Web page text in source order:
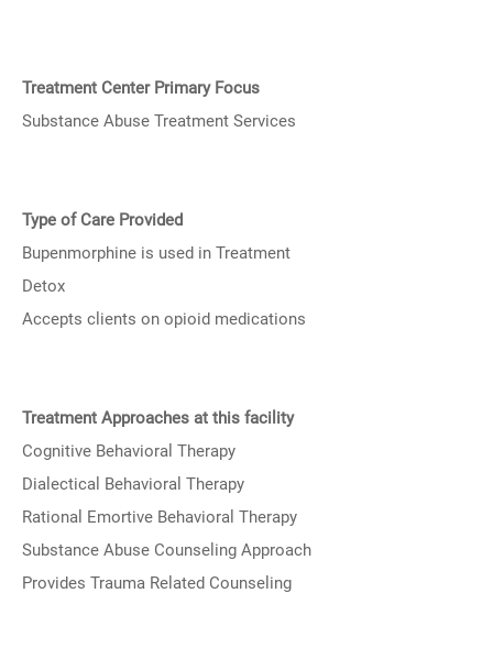
Treatment Center Primary Focus
Substance Abuse Treatment Services
Type of Care Provided
Bupenmorphine is used in Treatment
Detox
Accepts clients on opioid medications
Treatment Approaches at this facility
Cognitive Behavioral Therapy
Dialectical Behavioral Therapy
Rational Emortive Behavioral Therapy
Substance Abuse Counseling Approach
Provides Trauma Related Counseling